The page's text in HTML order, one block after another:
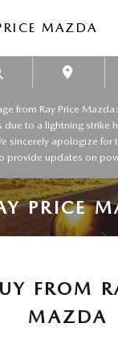
MAZDA
from Ray Price
to a lightning strike
sincerely apologize for
provide updates on
PRICE
FROM
MAZDA